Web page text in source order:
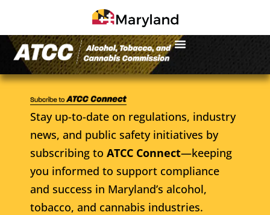
Stay up-to-date on regulations, industry
news, and public safety initiatives by
subscribing to ATCC Connect—keeping
you informed to support compliance
and success in Maryland’s alcohol,
tobacco, and cannabis industries.